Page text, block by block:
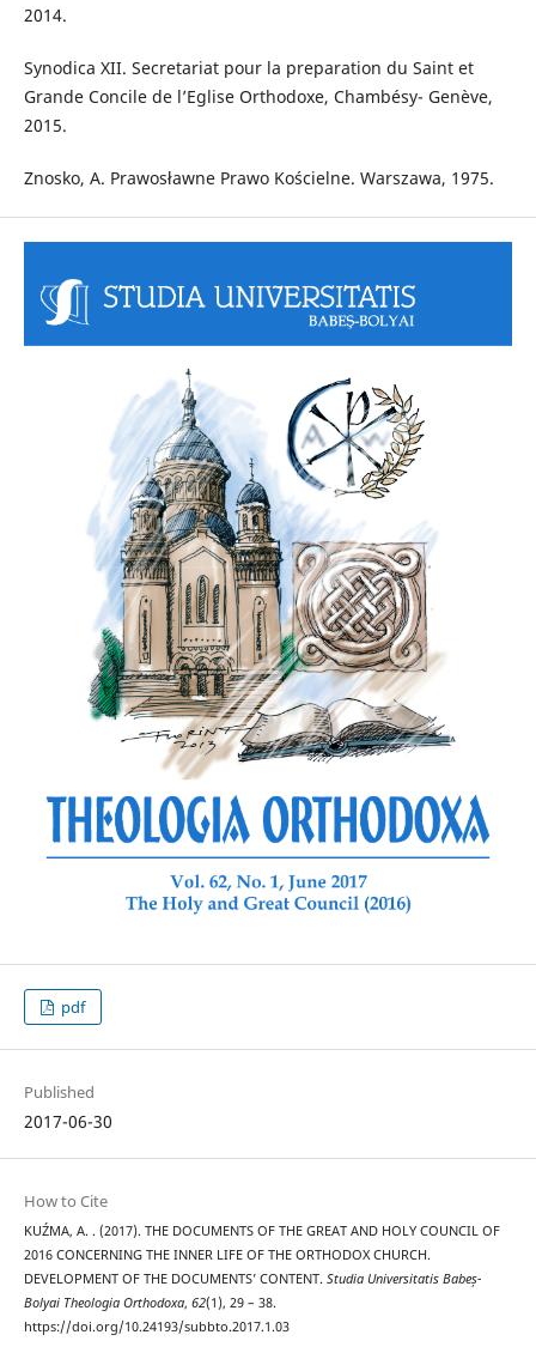
2014.
Synodica XII. Secretariat pour la preparation du Saint et
Grande Concile de l’Eglise Orthodoxe, Chambésy- Genève,
2015.
Znosko, A. Prawosławne Prawo Kościelne. Warszawa, 1975.
pdf
Published
2017-06-30
How to Cite
KUŹMA, A. . (2017). THE DOCUMENTS OF THE GREAT AND HOLY COUNCIL OF
2016 CONCERNING THE INNER LIFE OF THE ORTHODOX CHURCH.
DEVELOPMENT OF THE DOCUMENTS’ CONTENT. Studia Universitatis Babeș-
Bolyai Theologia Orthodoxa, 62(1), 29 – 38.
https://doi.org/10.24193/subbto.2017.1.03